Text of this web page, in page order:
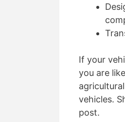
D
If your
you are
vehicles.
post.